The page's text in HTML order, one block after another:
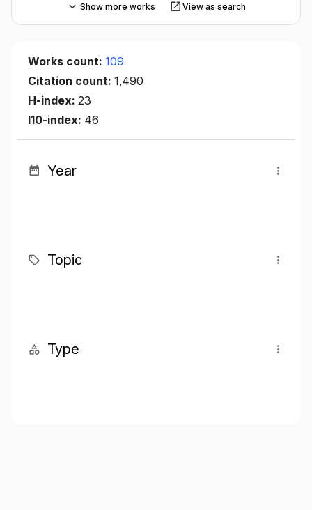
Show more works View as search
Works count: 109
Citation count: 1,490
H-index: 23
I10-index: 46
Year
Topic
Type